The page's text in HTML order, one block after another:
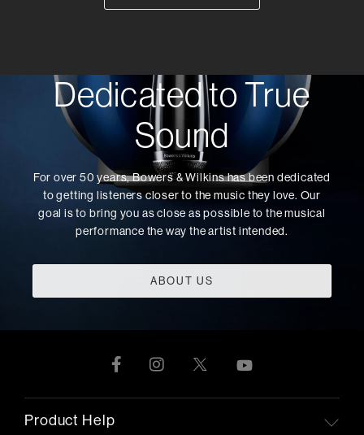
Dedicated to True
Sound
For over 50 years, Bowers & Wilkins has been dedicated
to getting listeners closer to the music they love. Our
goal is to bring you as close as possible to the musical
performance the way the artist intended.
ABOUT US
Product Help